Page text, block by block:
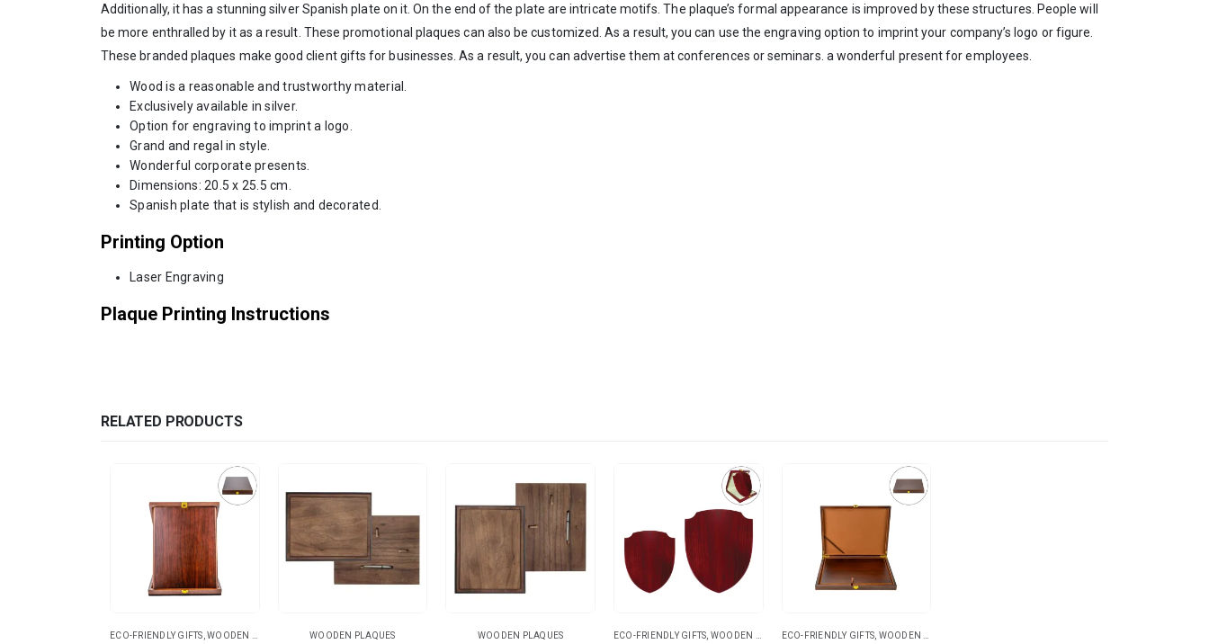
Additionally, it has a stunning silver Spanish plate on it. On the end of the plate are intricate motifs. The plaque’s formal appearance is improved by these structures. People will
be more enthralled by it as a result. These promotional plaques can also be customized. As a result, you can use the engraving option to imprint your company’s logo or figure.
These branded plaques make good client gifts for businesses. As a result, you can advertise them at conferences or seminars. a wonderful present for employees.
Wood is a reasonable and trustworthy material.
Exclusively available in silver.
Option for engraving to imprint a logo.
Grand and regal in style.
Wonderful corporate presents.
Dimensions: 20.5 x 25.5 cm.
Spanish plate that is stylish and decorated.
Printing Option
Laser Engraving
Plaque Printing Instructions
RELATED PRODUCTS
ECO-FRIENDLY GIFTS WOODEN PLAQUES WOODEN PLAQUES WOODEN PLAQUES ECO-FRIENDLY GIFTS WOODEN PLAQUES ECO-FRIENDLY GIFTS WOODEN PLAQUES